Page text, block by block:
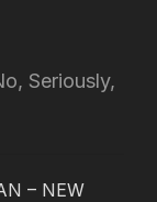
Seriously,
– NEW